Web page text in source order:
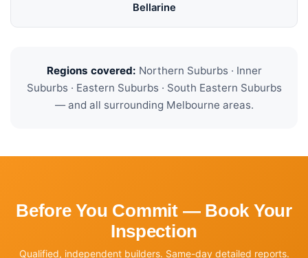
Bellarine
Regions covered: Northern Suburbs · Inner
Suburbs · Eastern Suburbs · South Eastern Suburbs
— and all surrounding Melbourne areas.
Before You Commit — Book Your
Inspection
Qualified, independent builders. Same-day detailed reports.